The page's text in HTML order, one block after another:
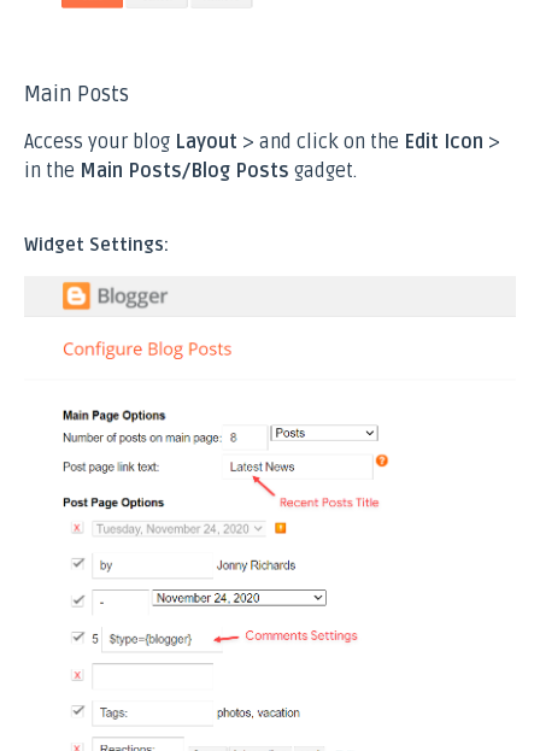
Main Posts
Access your blog Layout > and click on the Edit Icon >
in the Main Posts/Blog Posts gadget.
Widget Settings: